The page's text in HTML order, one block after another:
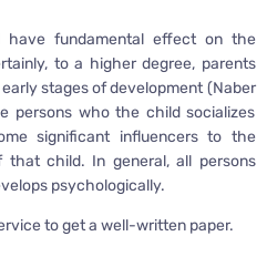
fundamental effect on the
to a higher degree, parents
stages of development (Naber
persons who the child socializes
significant influencers to the
that child. In general, all persons
psychologically.
to get a well-written paper.